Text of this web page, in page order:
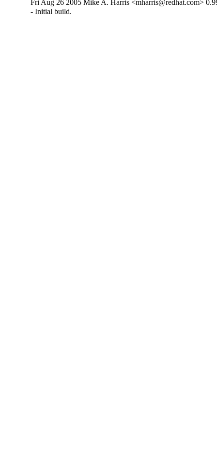
Fri Aug 26 2005 Mike A. Harris <mharris@redhat.com>
- Initial build.